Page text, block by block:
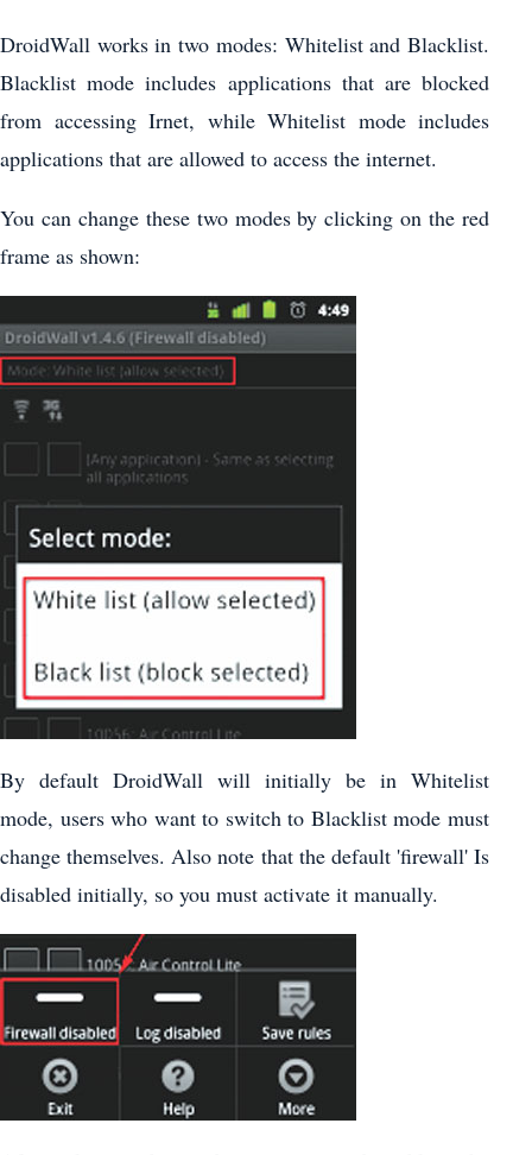
DroidWall works in two modes: Whitelist and Blacklist.
Blacklist mode includes applications that are blocked
from accessing Irnet, while Whitelist mode includes
applications that are allowed to access the internet.
You can change these two modes by clicking on the red
frame as shown:
By default DroidWall will initially be in Whitelist
mode, users who want to switch to Blacklist mode must
change themselves. Also note that the default 'firewall' Is
disabled initially, so you must activate it manually.